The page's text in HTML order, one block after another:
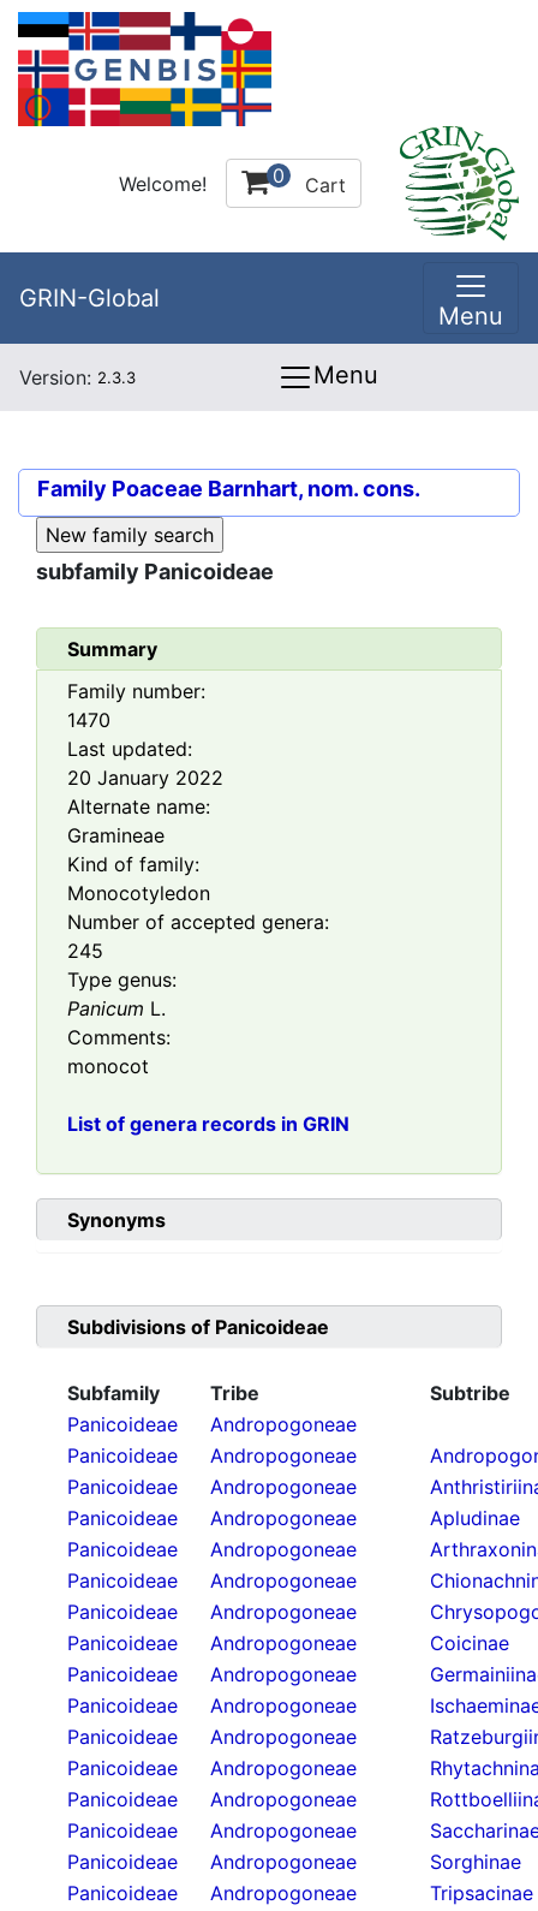
Welcome! 0 Cart
GRIN-Global
Menu
Version: 2.3.3 Menu
Family Poaceae Barnhart, nom. cons.
subfamily Panicoideae
Summary
Family number:
1470
Last updated:
20 January 2022
Alternate name:
Gramineae
Kind of family:
Monocotyledon
Number of accepted genera:
245
Type genus:
Panicum L.
Comments:
monocot
List of genera records in GRIN
Synonyms
Subdivisions of Panicoideae
Subfamily Tribe
Subtribe
Panicoideae
Andropogoneae
Panicoideae
Andropogoneae
Panicoideae
Andropogoneae
Panicoideae
Andropogoneae
Apludinae
Panicoideae
Andropogoneae
Panicoideae
Andropogoneae
Panicoideae
Andropogoneae
Panicoideae
Andropogoneae
Coicinae
Panicoideae
Andropogoneae
Panicoideae
Andropogoneae
Panicoideae
Andropogoneae
Panicoideae
Andropogoneae
Panicoideae
Andropogoneae
Panicoideae
Andropogoneae
Panicoideae
Andropogoneae
Sorghinae
Panicoideae
Andropogoneae
Tripsacinae